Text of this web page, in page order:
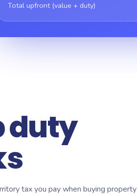
Total upfront (value + duty)
duty
tax you pay when buying property